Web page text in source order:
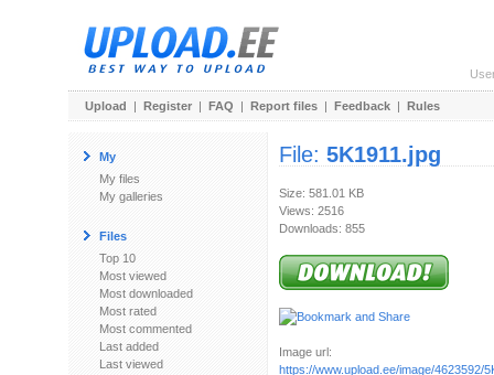
Upload | Register | FAQ | Report files | Feedback | Rules
My
My files
My galleries
Files
Top 10
Most viewed
Most downloaded
Most rated
Most commented
Last added
Last viewed
File: 5K1911.jpg
Size: 581.01 KB
Views: 2516
Downloads: 855
Image url:
https://www.upload.ee/image/4623592/